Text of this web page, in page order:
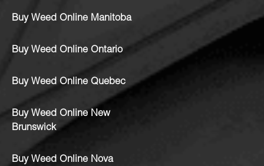
Buy Weed Online Manitoba
Buy Weed Online Ontario
Buy Weed Online Quebec
Buy Weed Online New
Brunswick
Buy Weed Online Nova